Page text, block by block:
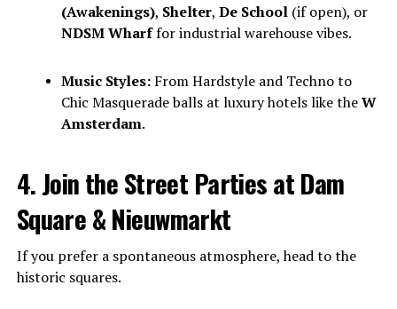
(Awakenings), Shelter, De School(if open), or
NDSM Wharffor industrial warehouse vibes.
Music Styles:From Hardstyle and Techno to
Chic Masquerade balls at luxury hotels like theW
Amsterdam.
4. Join the Street Parties at Dam
Square & Nieuwmarkt
If you prefer a spontaneous atmosphere, head to the
historic squares.